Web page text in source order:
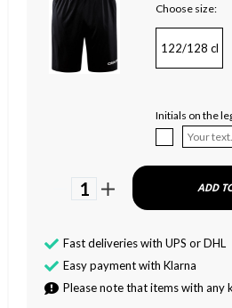
Choose size:
122/128 cl
Initials on the
1 ADD
Fast deliveries with UPS or DHL
Easy payment with Klarna
Please note that items with any